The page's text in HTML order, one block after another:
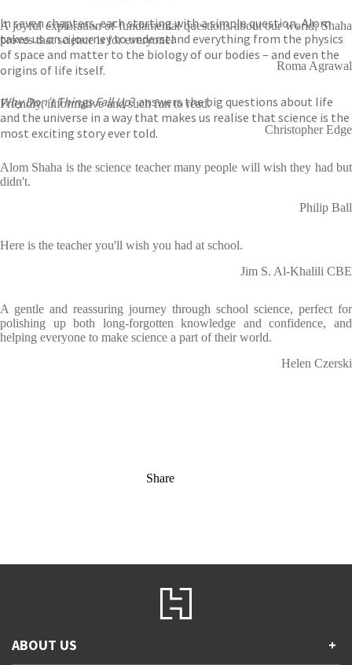
In seven chapters, each starting with a simple question, Alom
takes us on a journey to understand everything from the physics
of space and matter to the biology of our bodies – and even the
origins of life itself.
Why Don’t Things Fall Up? answers the big questions about life
and the universe in a way that makes us realise that science is the
most exciting story ever told.
A joyful exploration of fundamental questions about our world; Shaha
proves that science is for everyone!
Roma Agrawal
Friendly, informative and such fun to read.
Christopher Edge
Alom Shaha is the science teacher many people will wish they had but
didn't.
Philip Ball
Here is the teacher you'll wish you had at school.
Jim S. Al-Khalili CBE
A gentle and reassuring journey through school science, perfect for
polishing up both long-forgotten knowledge and confidence, and
helping everyone to make science a part of their world.
Helen Czerski
Share
ABOUT US +